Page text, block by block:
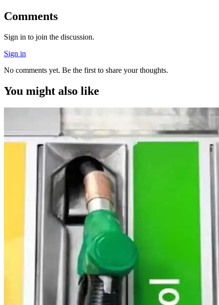
Comments
Sign in to join the discussion.
Sign in
No comments yet. Be the first to share your thoughts.
You might also like